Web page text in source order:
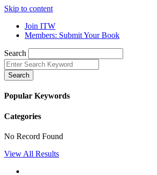
Skip to content
Join ITW
Members: Submit Your Book
Search
Search
Popular Keywords
Categories
No Record Found
View All Results